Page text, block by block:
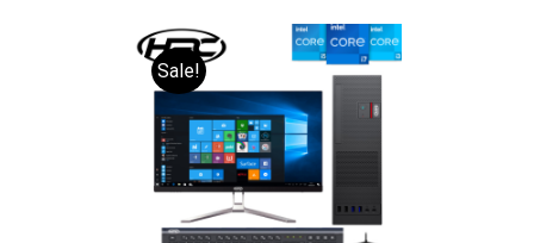
Sale!